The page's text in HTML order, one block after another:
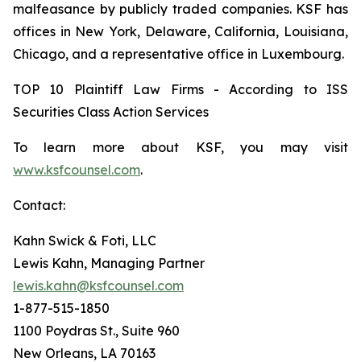
malfeasance by publicly traded companies. KSF has
offices in New York, Delaware, California, Louisiana,
Chicago, and a representative office in Luxembourg.
TOP 10 Plaintiff Law Firms - According to ISS
Securities Class Action Services
To learn more about KSF, you may visit
www.ksfcounsel.com.
Contact:
Kahn Swick & Foti, LLC
Lewis Kahn, Managing Partner
lewis.kahn@ksfcounsel.com
1-877-515-1850
1100 Poydras St., Suite 960
New Orleans, LA 70163